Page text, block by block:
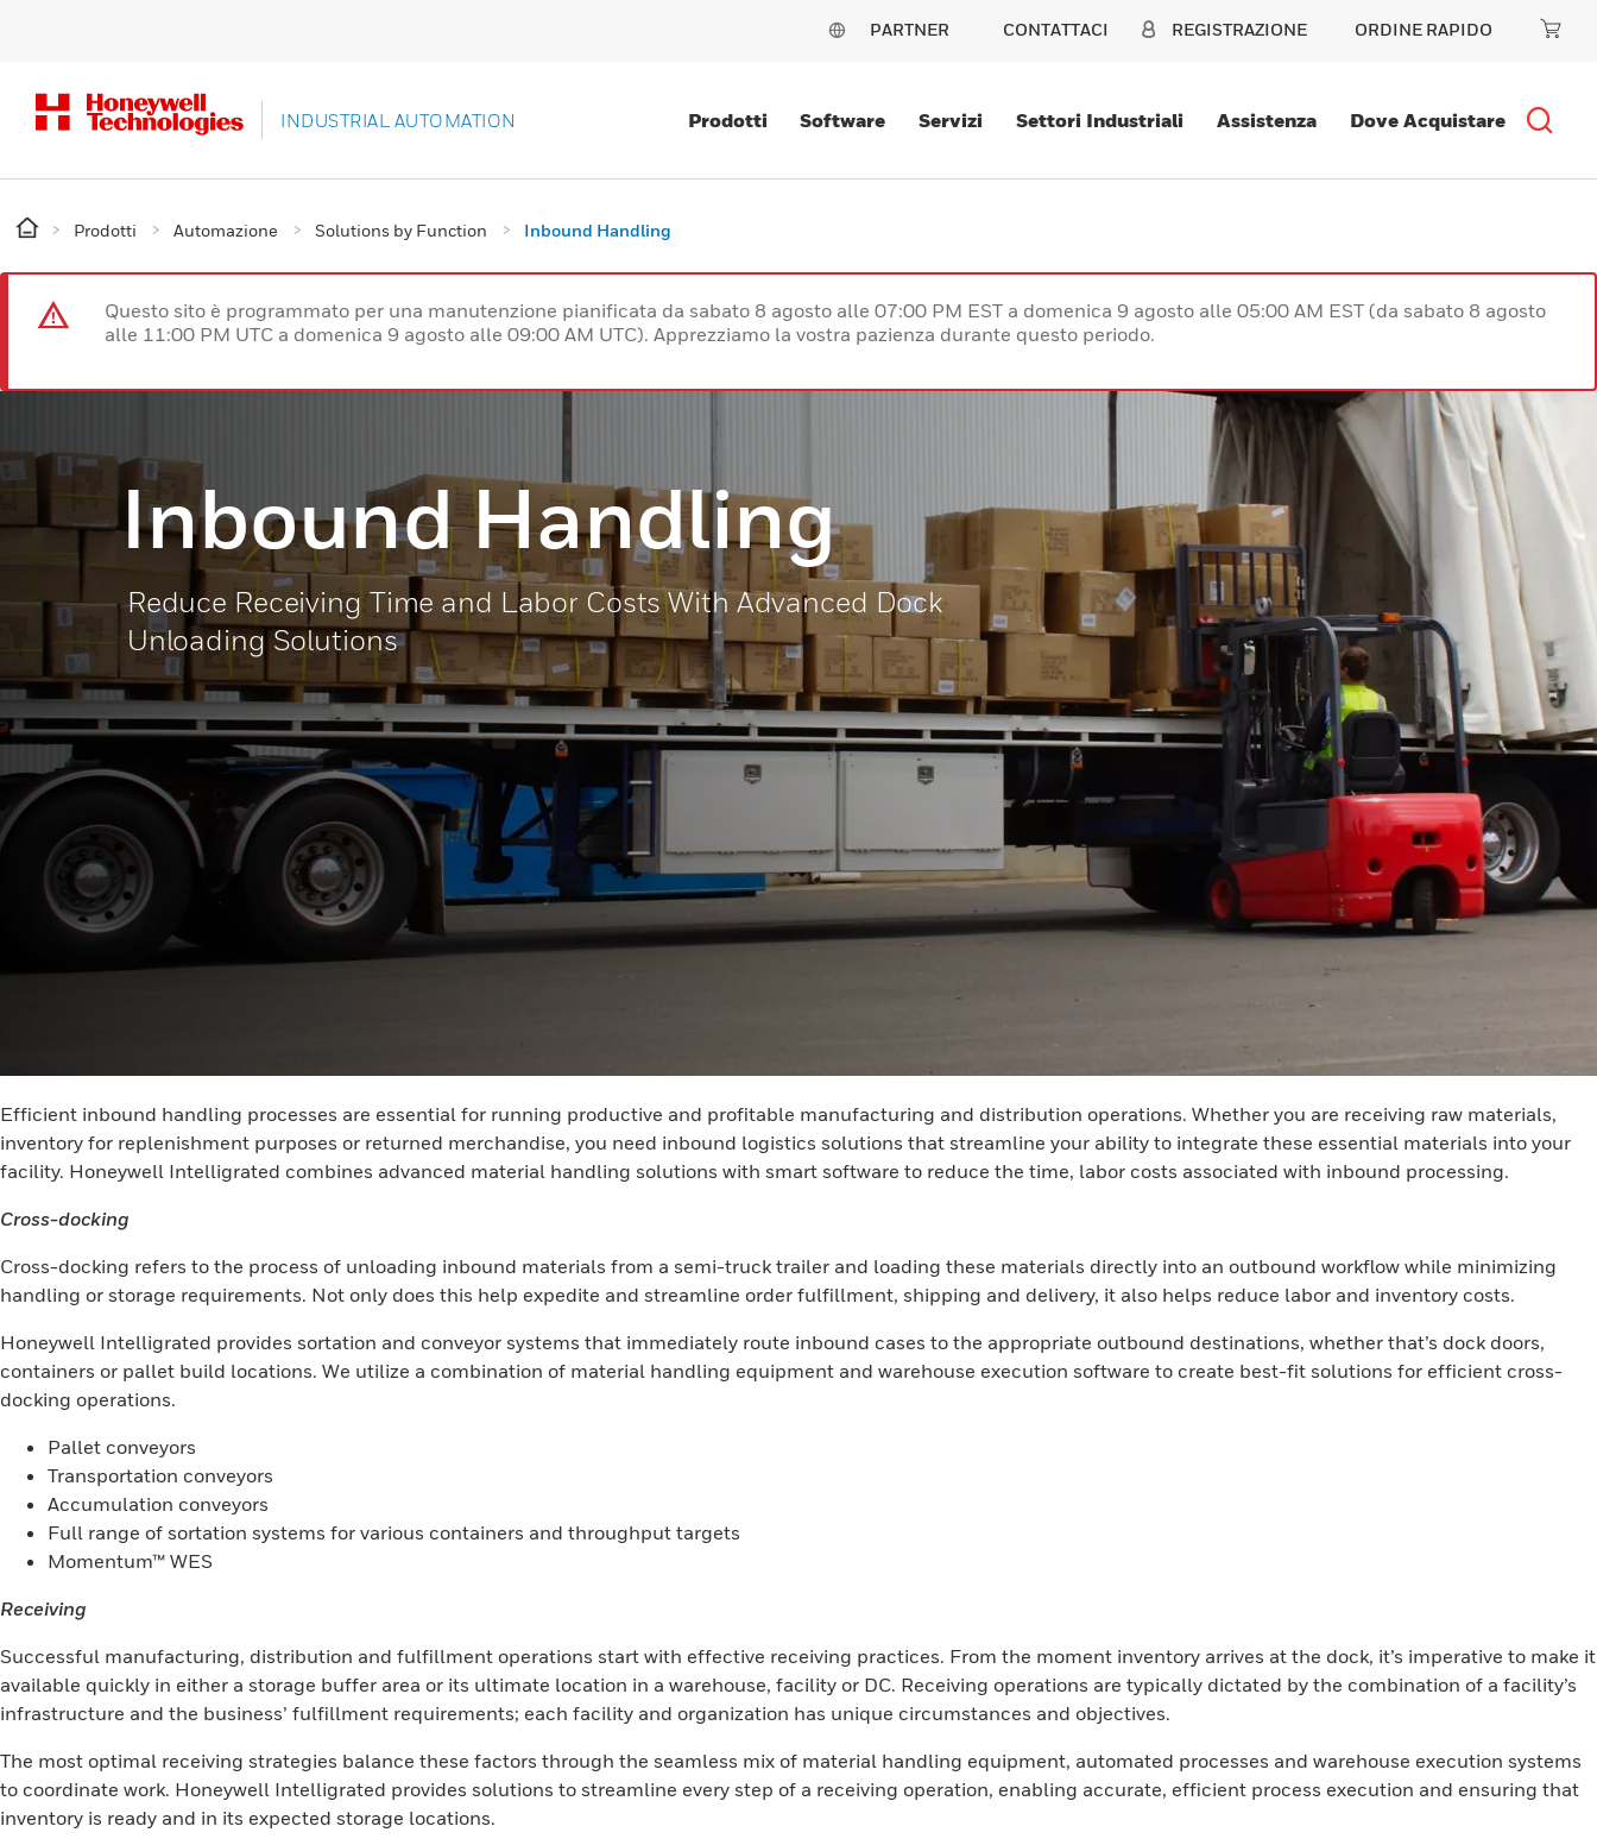
PARTNER CONTATTACI REGISTRAZIONE ORDINE RAPIDO
INDUSTRIAL AUTOMATION Prodotti Software Servizi Settori Industriali Assistenza Dove Acquistare
Prodotti Automazione Solutions by Function Inbound Handling
Questo sito è programmato per una manutenzione pianificata da sabato 8 agosto alle 07:00 PM EST a domenica 9 agosto alle 05:00 AM EST (da sabato 8 agosto
alle 11:00 PM UTC a domenica 9 agosto alle 09:00 AM UTC). Apprezziamo la vostra pazienza durante questo periodo.
Inbound Handling
Reduce Receiving Time and Labor Costs With Advanced Dock
Unloading Solutions
Efficient inbound handling processes are essential for running productive and profitable manufacturing and distribution operations. Whether you are receiving raw materials,
inventory for replenishment purposes or returned merchandise, you need inbound logistics solutions that streamline your ability to integrate these essential materials into your
facility. Honeywell Intelligrated combines advanced material handling solutions with smart software to reduce the time, labor costs associated with inbound processing.
Cross-docking
Cross-docking refers to the process of unloading inbound materials from a semi-truck trailer and loading these materials directly into an outbound workflow while minimizing
handling or storage requirements. Not only does this help expedite and streamline order fulfillment, shipping and delivery, it also helps reduce labor and inventory costs.
Honeywell Intelligrated provides sortation and conveyor systems that immediately route inbound cases to the appropriate outbound destinations, whether that’s dock doors,
containers or pallet build locations. We utilize a combination of material handling equipment and warehouse execution software to create best-fit solutions for efficient cross-
docking operations.
Pallet conveyors
Transportation conveyors
Accumulation conveyors
Full range of sortation systems for various containers and throughput targets
Momentum™ WES
Receiving
Successful manufacturing, distribution and fulfillment operations start with effective receiving practices. From the moment inventory arrives at the dock, it’s imperative to make it
available quickly in either a storage buffer area or its ultimate location in a warehouse, facility or DC. Receiving operations are typically dictated by the combination of a facility’s
infrastructure and the business’ fulfillment requirements; each facility and organization has unique circumstances and objectives.
The most optimal receiving strategies balance these factors through the seamless mix of material handling equipment, automated processes and warehouse execution systems
to coordinate work. Honeywell Intelligrated provides solutions to streamline every step of a receiving operation, enabling accurate, efficient process execution and ensuring that
inventory is ready and in its expected storage locations.